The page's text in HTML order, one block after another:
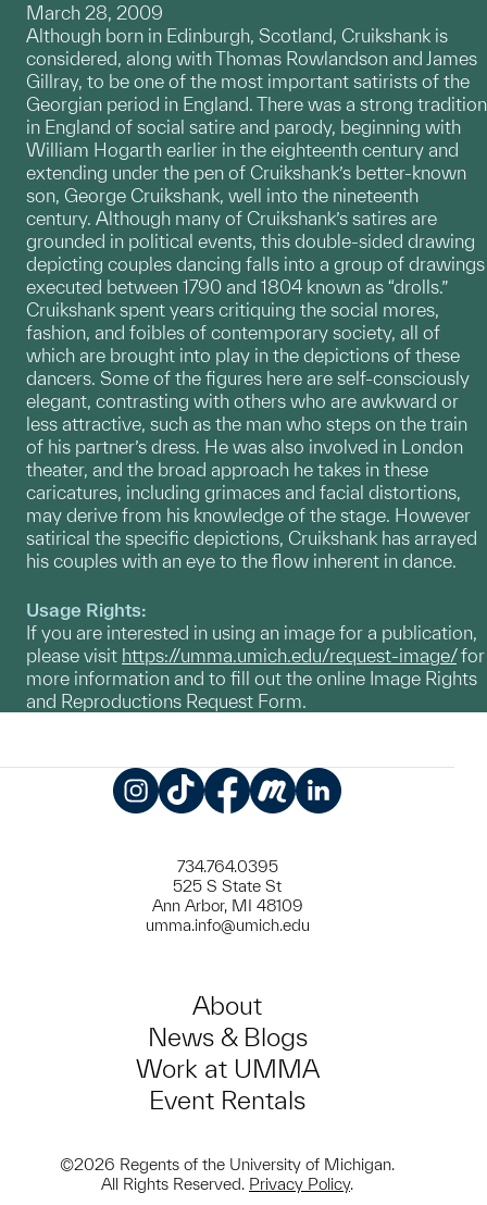
March 28, 2009
Although born in Edinburgh, Scotland, Cruikshank is
considered, along with Thomas Rowlandson and James
Gillray, to be one of the most important satirists of the
Georgian period in England. There was a strong tradition
in England of social satire and parody, beginning with
William Hogarth earlier in the eighteenth century and
extending under the pen of Cruikshank’s better-known
son, George Cruikshank, well into the nineteenth
century. Although many of Cruikshank’s satires are
grounded in political events, this double-sided drawing
depicting couples dancing falls into a group of drawings
executed between 1790 and 1804 known as “drolls.”
Cruikshank spent years critiquing the social mores,
fashion, and foibles of contemporary society, all of
which are brought into play in the depictions of these
dancers. Some of the figures here are self-consciously
elegant, contrasting with others who are awkward or
less attractive, such as the man who steps on the train
of his partner’s dress. He was also involved in London
theater, and the broad approach he takes in these
caricatures, including grimaces and facial distortions,
may derive from his knowledge of the stage. However
satirical the specific depictions, Cruikshank has arrayed
his couples with an eye to the flow inherent in dance.
Usage Rights:
If you are interested in using an image for a publication,
please visit https://umma.umich.edu/request-image/for
more information and to fill out the online Image Rights
and Reproductions Request Form.
734.764.0395
525 S State St
Ann Arbor, MI 48109
umma.info@umich.edu
About
News & Blogs
Work at UMMA
Event Rentals
©2026 Regents of the University of Michigan.
All Rights Reserved. Privacy Policy.